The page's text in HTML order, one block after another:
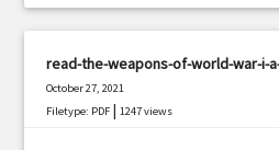
read-the-weapons-of-world-war-i-
October 27, 2021
Filetype: PDF |1247 views